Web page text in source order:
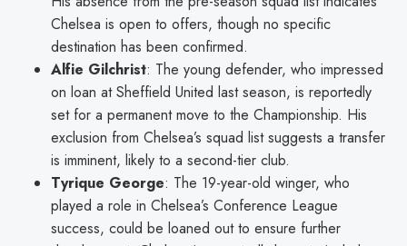
Chelsea is open to offers, though no specific
destination has been confirmed.
Alfie Gilchrist: The young defender, who impressed
on loan at Sheffield United last season, is reportedly
set for a permanent move to the Championship. His
exclusion from Chelsea’s squad list suggests a transfer
is imminent, likely to a second-tier club.
Tyrique George: The 19-year-old winger, who
played a role in Chelsea’s Conference League
success, could be loaned out to ensure further